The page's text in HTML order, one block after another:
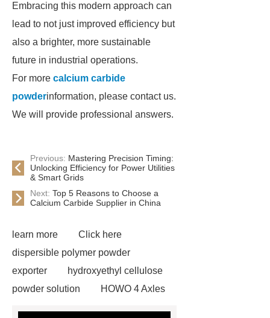
Embracing this modern approach can
lead to not just improved efficiency but
also a brighter, more sustainable
future in industrial operations.
For more calcium carbide
powderinformation, please contact us.
We will provide professional answers.
Previous: Mastering Precision Timing:
Unlocking Efficiency for Power Utilities
& Smart Grids
Next: Top 5 Reasons to Choose a
Calcium Carbide Supplier in China
learn more
Click here
dispersible polymer powder
exporter
hydroxyethyl cellulose
powder solution
HOWO 4 Axles